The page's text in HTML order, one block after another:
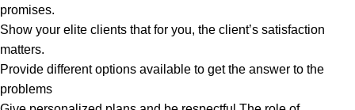
promises.
Show your elite clients that for you, the client’s satisfaction
matters.
Provide different options available to get the answer to the
problems